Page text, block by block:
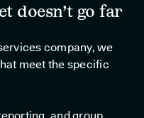
doesn’t go far
company, we
meet the specific